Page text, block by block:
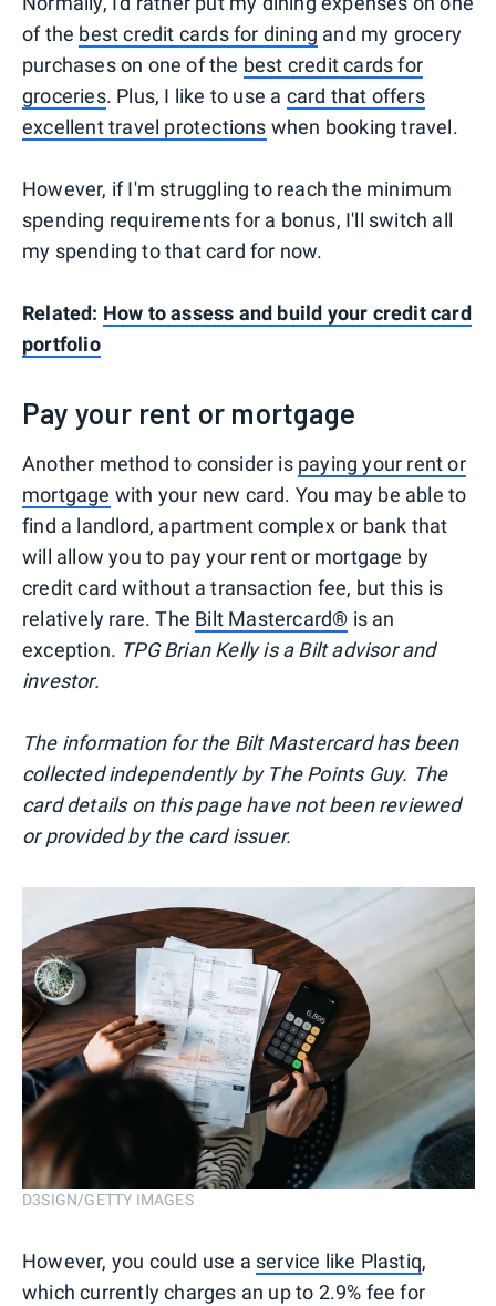
of the best credit cards for dining and my grocery
purchases on one of the best credit cards for
groceries. Plus, I like to use a card that offers
excellent travel protections when booking travel.
However, if I'm struggling to reach the minimum
spending requirements for a bonus, I'll switch all
my spending to that card for now.
Related: How to assess and build your credit card
portfolio
Pay your rent or mortgage
Another method to consider is paying your rent or
mortgage with your new card. You may be able to
find a landlord, apartment complex or bank that
will allow you to pay your rent or mortgage by
credit card without a transaction fee, but this is
relatively rare. The Bilt Mastercard® is an
exception. TPG Brian Kelly is a Bilt advisor and
investor.
The information for the Bilt Mastercard has been
collected independently by The Points Guy. The
card details on this page have not been reviewed
or provided by the card issuer.
D3SIGN/GETTY IMAGES
However, you could use a service like Plastiq,
which currently charges an up to 2.9% fee for